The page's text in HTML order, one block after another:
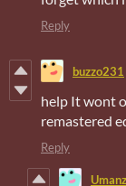
Reply
buzzo231
help It wont
remastered
Reply